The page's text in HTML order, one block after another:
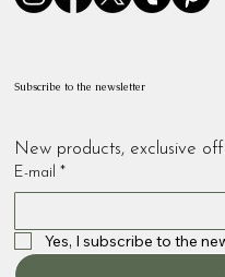
Subscribe to the newsletter
New products, exclusive
E-mail *
Yes, I subscribe to the